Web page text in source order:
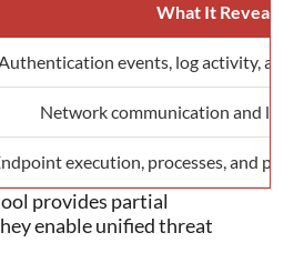
What It Reveals
events, log activity, and
Network communication and
execution, processes, and
provides partial
enable unified threat